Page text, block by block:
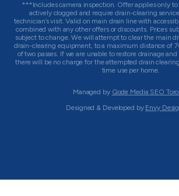
***Includes camera inspection. Offer applies only
actively clogged and require drain-clearing
technician’s visit. Valid on main drain line with
combined with any other offers or discounts. Prices
subject to change. We will attempt to clear the main
drain-clearing equipment, to a maximum distance of
of two passes. If we are unable to restore drainage
there will be no charge for the attempted drain
time use per home.
Managed by Qode Media SEO
Designed & Developed by Envy